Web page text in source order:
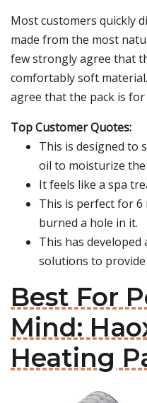
Most customers quickly
made from the most
few strongly agree that
comfortably soft
agree that the pack is
Top Customer Quotes:
This is designed to
oil to moisturize the
It feels like a spa
This is perfect for
burned a hole in it.
This has developed
solutions to
Best For
Mind:
Heating